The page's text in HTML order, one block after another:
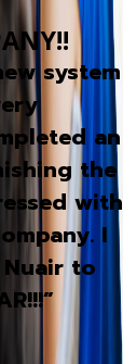
system
an
the
with
I
to